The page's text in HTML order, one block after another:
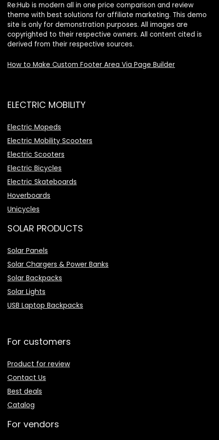
Re:Hub is modern all in one price comparison and review
theme with best solutions for affiliate marketing. This demo
site is only for demonstration purposes. All images are
copyrighted to their respective owners. All content cited is
derived from their respective sources.
How to Make Custom Footer Area Via Page Builder
ELECTRIC MOBILITY
Electric Mopeds
Electric Mobility Scooters
Electric Scooters
Electric Bicycles
Electric Skateboards
Hoverboards
Unicycles
SOLAR PRODUCTS
Solar Panels
Solar Chargers & Power Banks
Solar Backpacks
Solar Lights
USB Laptop Backpacks
For customers
Product for review
Contact Us
Best deals
Catalog
For vendors